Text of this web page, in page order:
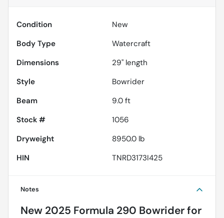
Condition
New
Body Type
Watercraft
Dimensions
29" length
Style
Bowrider
Beam
9.0 ft
Stock #
1056
Dryweight
8950.0 lb
HIN
TNRD3173I425
Notes
New 2025 Formula 290 Bowriderfor